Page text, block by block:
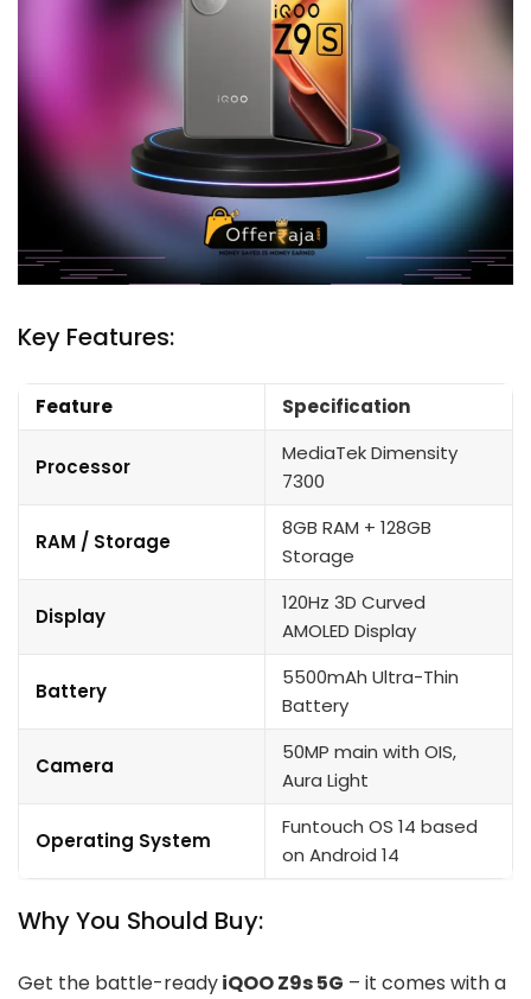
Key Features:
Feature Specification
Processor
MediaTek Dimensity
7300
RAM / Storage
8GB RAM + 128GB
Storage
Display
120Hz 3D Curved
AMOLED Display
Battery
5500mAh Ultra-Thin
Battery
Camera
50MP main with OIS,
Aura Light
Operating System
Funtouch OS 14 based
on Android 14
Why You Should Buy:
Get the battle-readyiQOO Z9s 5G – it comes with a